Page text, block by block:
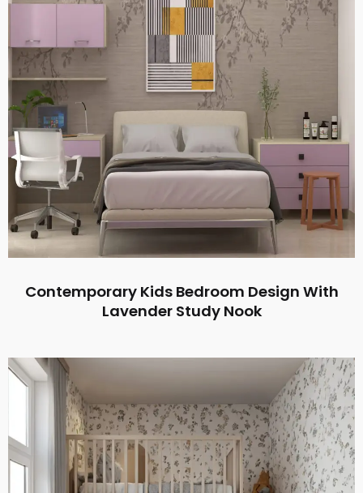
Contemporary Kids Bedroom Design With
Lavender Study Nook